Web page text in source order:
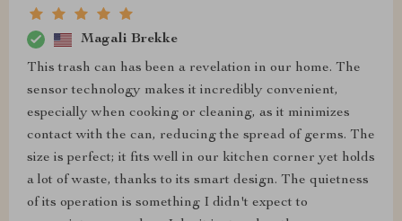
Magali Brekke
This trash can has been a revelation in our home. The
sensor technology makes it incredibly convenient,
especially when cooking or cleaning, as it minimizes
contact with the can, reducing the spread of germs. The
size is perfect; it fits well in our kitchen corner yet holds
a lot of waste, thanks to its smart design. The quietness
of its operation is something I didn't expect to